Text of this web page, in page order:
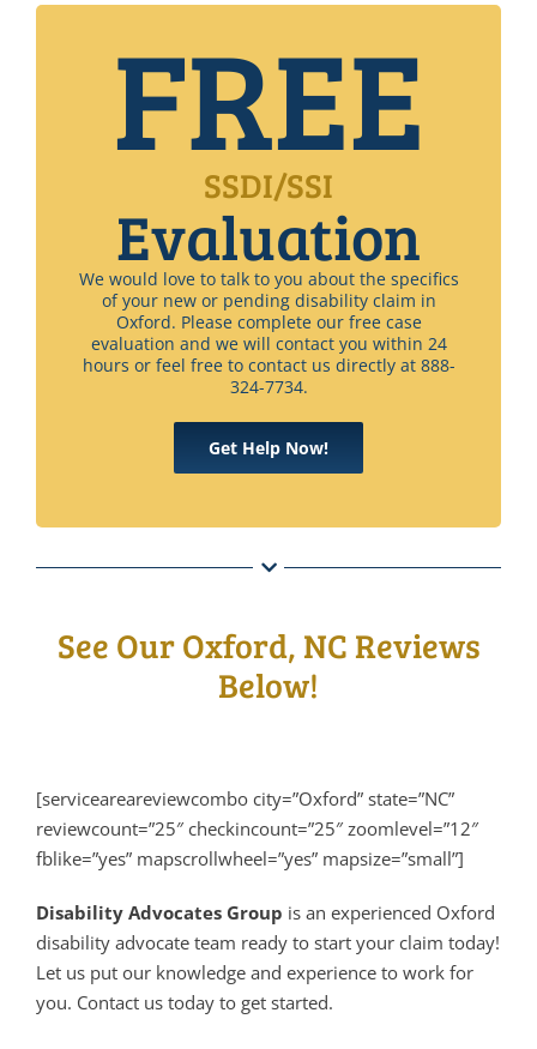
FREE
SSDI/SSI
Evaluation
We would love to talk to you about the specifics
of your new or pending disability claim in
Oxford. Please complete our free case
evaluation and we will contact you within 24
hours or feel free to contact us directly at 888-
324-7734.
Get Help Now!
See Our Oxford, NC Reviews
Below!
[serviceareareviewcombo city=”Oxford” state=”NC”
reviewcount=”25″ checkincount=”25″ zoomlevel=”12″
fblike=”yes” mapscrollwheel=”yes” mapsize=”small”]
Disability Advocates Group is an experienced Oxford
disability advocate team ready to start your claim today!
Let us put our knowledge and experience to work for
you. Contact us today to get started.